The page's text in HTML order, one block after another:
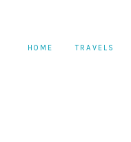
HOME TRAVELS